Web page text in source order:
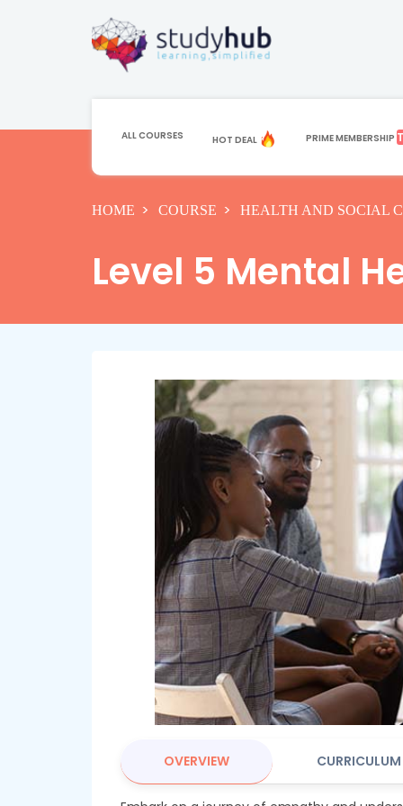
ALL COURSES HOT DEAL PRIME MEMBERSHIP
HOME COURSE HEALTH AND SOCIAL
Level 5 Mental
OVERVIEW CURRICULUM